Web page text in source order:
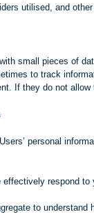
utilised, and
small pieces of
to track
If they do not
personal
respond
to